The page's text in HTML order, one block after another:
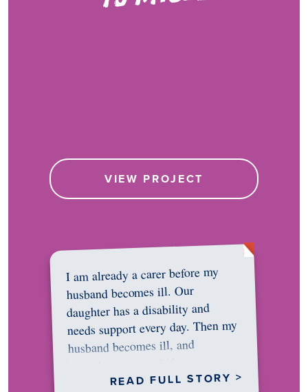
VIEW PROJECT
I am already a carer before my
husband becomes ill. Our
daughter has a disability and
needs support every day. Then my
husband becomes ill, and
READ FULL STORY >